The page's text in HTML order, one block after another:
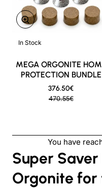
Super
Orgonite for
ON SALE
In Stock
MEGA ORGONITE
PROTECTION BUNDLE
376.50€
470.55€
You have